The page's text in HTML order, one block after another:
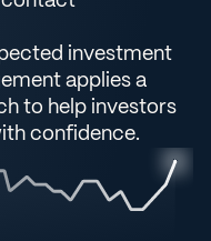
investment
applies a
to help investors
confidence.